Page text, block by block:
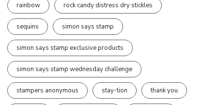
rainbow rock candy distress dry stickles
sequins simon says stamp
simon says stamp exclusive products
simon says stamp wednesday challenge
stampers anonymous stay-tion thank you